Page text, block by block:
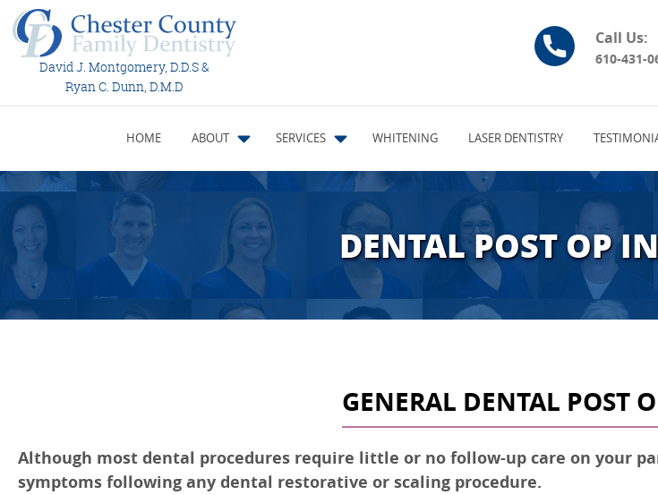
David J. Montgomery, D.D.S &
Ryan C. Dunn, D.M.D
Call Us:
610-431-
HOME ABOUT SERVICES WHITENING LASER DENTISTRY
DENTAL POST OP
GENERAL DENTAL POST
Although most dental procedures require little or no follow-up care on your
symptoms following any dental restorative or scaling procedure.